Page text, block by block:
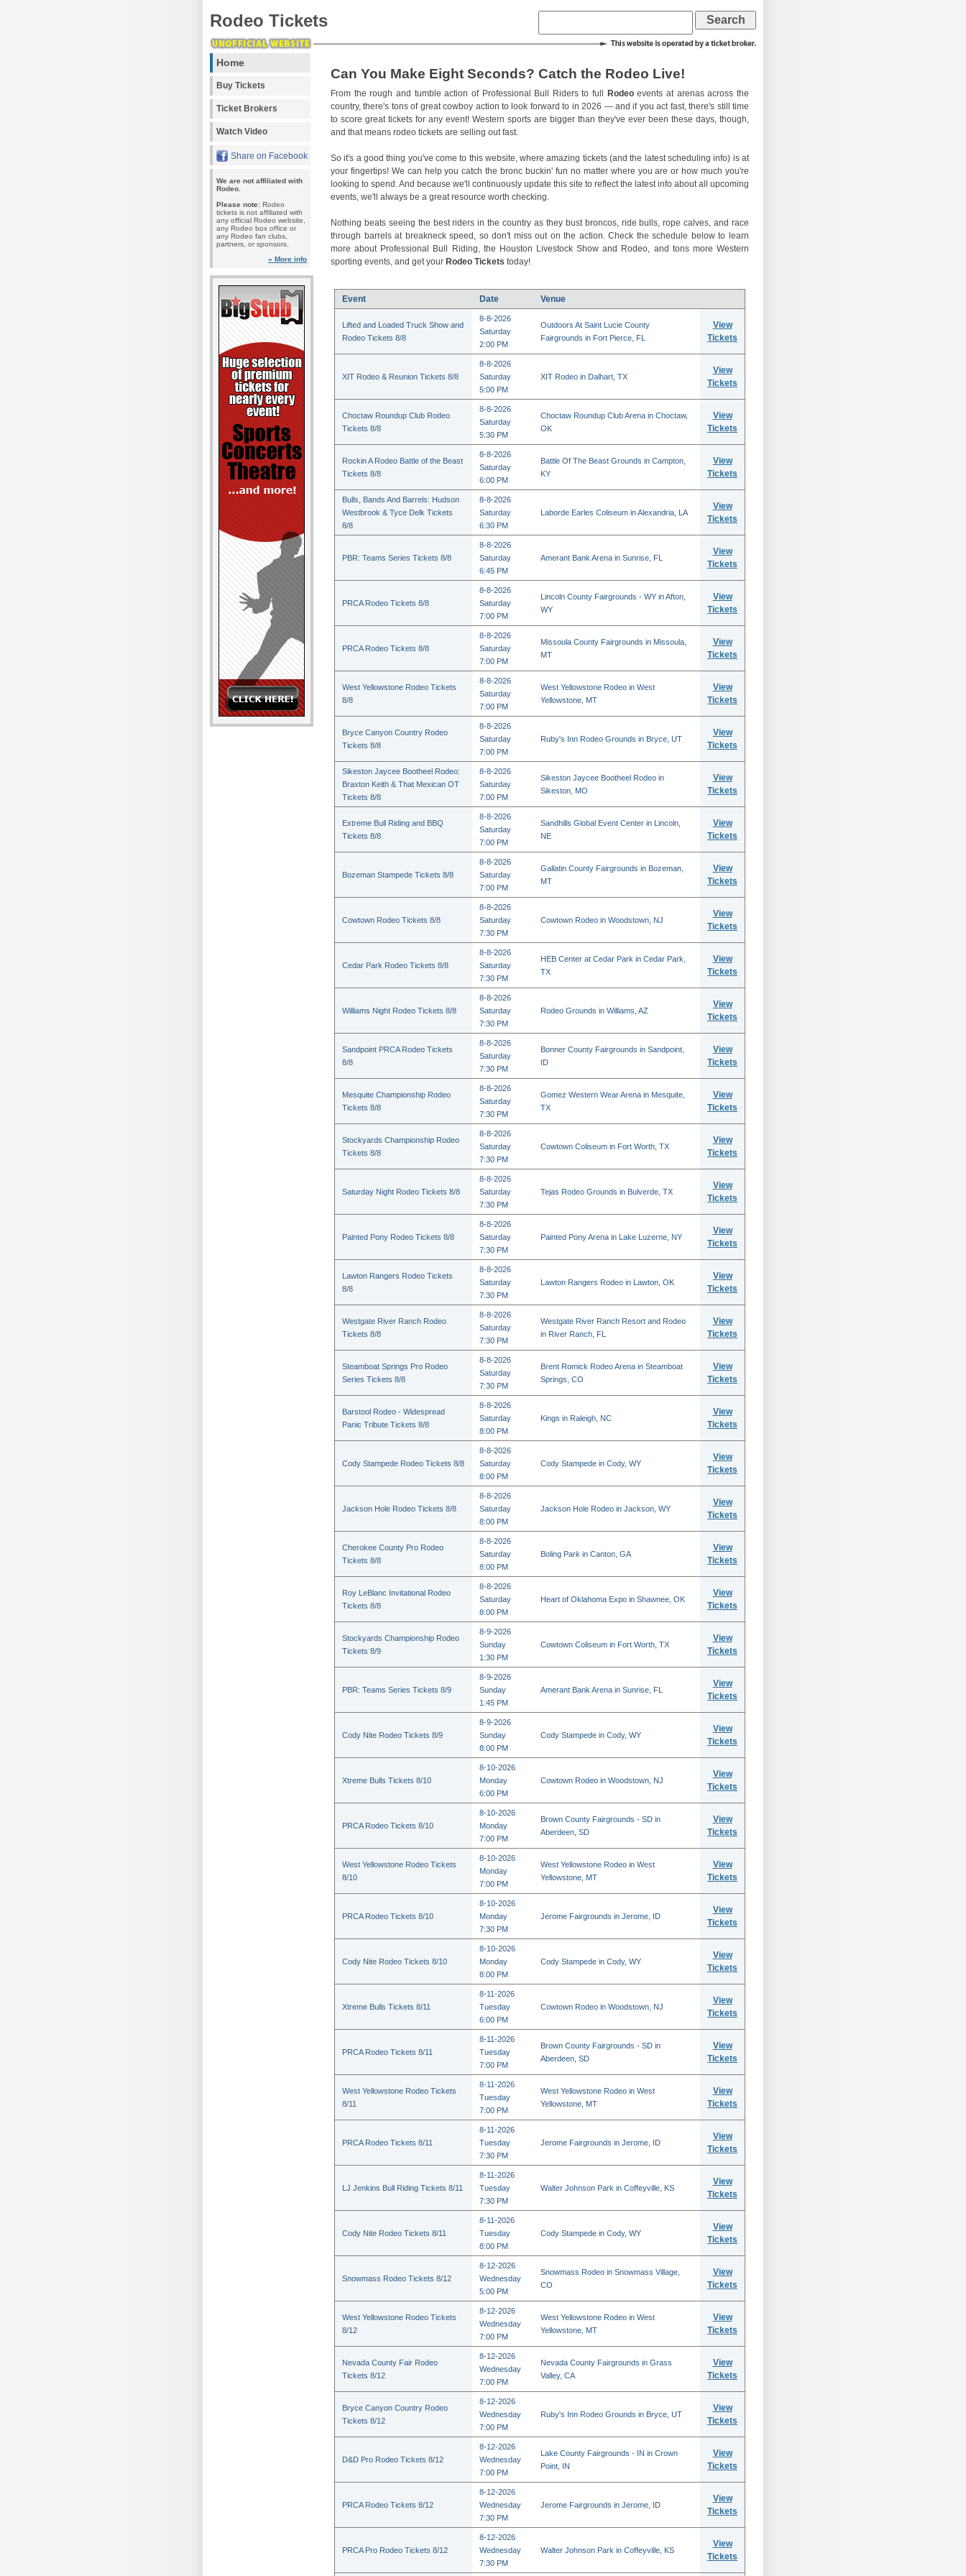
Rodeo Tickets
Home
Buy Tickets
Ticket Brokers
Watch Video
Share on Facebook
We are not affiliated with
Rodeo.
Please note: Rodeo
tickets is not affiliated with
any official Rodeo website,
any Rodeo box office or
any Rodeo fan clubs,
partners, or sponsors.
» More info
Can You Make Eight Seconds? Catch the Rodeo Live!
From the rough and tumble action of Professional Bull Riders to full Rodeoevents at arenas across the
country, there's tons of great cowboy action to look forward to in 2026 — and if you act fast, there's still time
to score great tickets for any event! Western sports are bigger than they've ever been these days, though,
and that means rodeo tickets are selling out fast.
So it's a good thing you've come to this website, where amazing tickets (and the latest scheduling info) is at
your fingertips! We can help you catch the bronc buckin' fun no matter where you are or how much you're
looking to spend. And because we'll continuously update this site to reflect the latest info about all upcoming
events, we'll always be a great resource worth checking.
Nothing beats seeing the best riders in the country as they bust broncos, ride bulls, rope calves, and race
through barrels at breakneck speed, so don't miss out on the action. Check the schedule below to learn
more about Professional Bull Riding, the Houston Livestock Show and Rodeo, and tons more Western
sporting events, and get your Rodeo Tickets today!
Event Date Venue
Lifted and Loaded Truck Show and
Rodeo Tickets 8/8
8-8-2026
Saturday
2:00 PM
Outdoors At Saint Lucie County
Fairgrounds in Fort Pierce, FL
View
Tickets
XIT Rodeo & Reunion Tickets 8/8
8-8-2026
Saturday
5:00 PM
XIT Rodeo in Dalhart, TX
View
Tickets
Choctaw Roundup Club Rodeo
Tickets 8/8
8-8-2026
Saturday
5:30 PM
Choctaw Roundup Club Arena in Choctaw,
OK
View
Tickets
Rockin A Rodeo Battle of the Beast
Tickets 8/8
8-8-2026
Saturday
6:00 PM
Battle Of The Beast Grounds in Campton,
KY
View
Tickets
Bulls, Bands And Barrels: Hudson
Westbrook & Tyce Delk Tickets
8/8
8-8-2026
Saturday
6:30 PM
Laborde Earles Coliseum in Alexandria, LA
View
Tickets
PBR: Teams Series Tickets 8/8
8-8-2026
Saturday
6:45 PM
Amerant Bank Arena in Sunrise, FL
View
Tickets
PRCA Rodeo Tickets 8/8
8-8-2026
Saturday
7:00 PM
Lincoln County Fairgrounds - WY in Afton,
WY
View
Tickets
PRCA Rodeo Tickets 8/8
8-8-2026
Saturday
7:00 PM
Missoula County Fairgrounds in Missoula,
MT
View
Tickets
West Yellowstone Rodeo Tickets
8/8
8-8-2026
Saturday
7:00 PM
West Yellowstone Rodeo in West
Yellowstone, MT
View
Tickets
Bryce Canyon Country Rodeo
Tickets 8/8
8-8-2026
Saturday
7:00 PM
Ruby's Inn Rodeo Grounds in Bryce, UT
View
Tickets
Sikeston Jaycee Bootheel Rodeo:
Braxton Keith & That Mexican OT
Tickets 8/8
8-8-2026
Saturday
7:00 PM
Sikeston Jaycee Bootheel Rodeo in
Sikeston, MO
View
Tickets
Extreme Bull Riding and BBQ
Tickets 8/8
8-8-2026
Saturday
7:00 PM
Sandhills Global Event Center in Lincoln,
NE
View
Tickets
Bozeman Stampede Tickets 8/8
8-8-2026
Saturday
7:00 PM
Gallatin County Fairgrounds in Bozeman,
MT
View
Tickets
Cowtown Rodeo Tickets 8/8
8-8-2026
Saturday
7:30 PM
Cowtown Rodeo in Woodstown, NJ
View
Tickets
Cedar Park Rodeo Tickets 8/8
8-8-2026
Saturday
7:30 PM
HEB Center at Cedar Park in Cedar Park,
TX
View
Tickets
Williams Night Rodeo Tickets 8/8
8-8-2026
Saturday
7:30 PM
Rodeo Grounds in Williams, AZ
View
Tickets
Sandpoint PRCA Rodeo Tickets
8/8
8-8-2026
Saturday
7:30 PM
Bonner County Fairgrounds in Sandpoint,
ID
View
Tickets
Mesquite Championship Rodeo
Tickets 8/8
8-8-2026
Saturday
7:30 PM
Gomez Western Wear Arena in Mesquite,
TX
View
Tickets
Stockyards Championship Rodeo
Tickets 8/8
8-8-2026
Saturday
7:30 PM
Cowtown Coliseum in Fort Worth, TX
View
Tickets
Saturday Night Rodeo Tickets 8/8
8-8-2026
Saturday
7:30 PM
Tejas Rodeo Grounds in Bulverde, TX
View
Tickets
Painted Pony Rodeo Tickets 8/8
8-8-2026
Saturday
7:30 PM
Painted Pony Arena in Lake Luzerne, NY
View
Tickets
Lawton Rangers Rodeo Tickets
8/8
8-8-2026
Saturday
7:30 PM
Lawton Rangers Rodeo in Lawton, OK
View
Tickets
Westgate River Ranch Rodeo
Tickets 8/8
8-8-2026
Saturday
7:30 PM
Westgate River Ranch Resort and Rodeo
in River Ranch, FL
View
Tickets
Steamboat Springs Pro Rodeo
Series Tickets 8/8
8-8-2026
Saturday
7:30 PM
Brent Romick Rodeo Arena in Steamboat
Springs, CO
View
Tickets
Barstool Rodeo - Widespread
Panic Tribute Tickets 8/8
8-8-2026
Saturday
8:00 PM
Kings in Raleigh, NC
View
Tickets
Cody Stampede Rodeo Tickets 8/8
8-8-2026
Saturday
8:00 PM
Cody Stampede in Cody, WY
View
Tickets
Jackson Hole Rodeo Tickets 8/8
8-8-2026
Saturday
8:00 PM
Jackson Hole Rodeo in Jackson, WY
View
Tickets
Cherokee County Pro Rodeo
Tickets 8/8
8-8-2026
Saturday
8:00 PM
Boling Park in Canton, GA
View
Tickets
Roy LeBlanc Invitational Rodeo
Tickets 8/8
8-8-2026
Saturday
8:00 PM
Heart of Oklahoma Expo in Shawnee, OK
View
Tickets
Stockyards Championship Rodeo
Tickets 8/9
8-9-2026
Sunday
1:30 PM
Cowtown Coliseum in Fort Worth, TX
View
Tickets
PBR: Teams Series Tickets 8/9
8-9-2026
Sunday
1:45 PM
Amerant Bank Arena in Sunrise, FL
View
Tickets
Cody Nite Rodeo Tickets 8/9
8-9-2026
Sunday
8:00 PM
Cody Stampede in Cody, WY
View
Tickets
Xtreme Bulls Tickets 8/10
8-10-2026
Monday
6:00 PM
Cowtown Rodeo in Woodstown, NJ
View
Tickets
PRCA Rodeo Tickets 8/10
8-10-2026
Monday
7:00 PM
Brown County Fairgrounds - SD in
Aberdeen, SD
View
Tickets
West Yellowstone Rodeo Tickets
8/10
8-10-2026
Monday
7:00 PM
West Yellowstone Rodeo in West
Yellowstone, MT
View
Tickets
PRCA Rodeo Tickets 8/10
8-10-2026
Monday
7:30 PM
Jerome Fairgrounds in Jerome, ID
View
Tickets
Cody Nite Rodeo Tickets 8/10
8-10-2026
Monday
8:00 PM
Cody Stampede in Cody, WY
View
Tickets
Xtreme Bulls Tickets 8/11
8-11-2026
Tuesday
6:00 PM
Cowtown Rodeo in Woodstown, NJ
View
Tickets
PRCA Rodeo Tickets 8/11
8-11-2026
Tuesday
7:00 PM
Brown County Fairgrounds - SD in
Aberdeen, SD
View
Tickets
West Yellowstone Rodeo Tickets
8/11
8-11-2026
Tuesday
7:00 PM
West Yellowstone Rodeo in West
Yellowstone, MT
View
Tickets
PRCA Rodeo Tickets 8/11
8-11-2026
Tuesday
7:30 PM
Jerome Fairgrounds in Jerome, ID
View
Tickets
LJ Jenkins Bull Riding Tickets 8/11
8-11-2026
Tuesday
7:30 PM
Walter Johnson Park in Coffeyville, KS
View
Tickets
Cody Nite Rodeo Tickets 8/11
8-11-2026
Tuesday
8:00 PM
Cody Stampede in Cody, WY
View
Tickets
Snowmass Rodeo Tickets 8/12
8-12-2026
Wednesday
5:00 PM
Snowmass Rodeo in Snowmass Village,
CO
View
Tickets
West Yellowstone Rodeo Tickets
8/12
8-12-2026
Wednesday
7:00 PM
West Yellowstone Rodeo in West
Yellowstone, MT
View
Tickets
Nevada County Fair Rodeo
Tickets 8/12
8-12-2026
Wednesday
7:00 PM
Nevada County Fairgrounds in Grass
Valley, CA
View
Tickets
Bryce Canyon Country Rodeo
Tickets 8/12
8-12-2026
Wednesday
7:00 PM
Ruby's Inn Rodeo Grounds in Bryce, UT
View
Tickets
D&D Pro Rodeo Tickets 8/12
8-12-2026
Wednesday
7:00 PM
Lake County Fairgrounds - IN in Crown
Point, IN
View
Tickets
PRCA Rodeo Tickets 8/12
8-12-2026
Wednesday
7:30 PM
Jerome Fairgrounds in Jerome, ID
View
Tickets
PRCA Pro Rodeo Tickets 8/12
8-12-2026
Wednesday
7:30 PM
Walter Johnson Park in Coffeyville, KS
View
Tickets